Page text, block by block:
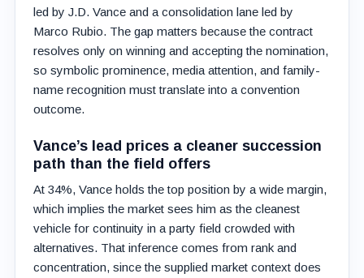
led by J.D. Vance and a consolidation lane led by
Marco Rubio. The gap matters because the contract
resolves only on winning and accepting the nomination,
so symbolic prominence, media attention, and family-
name recognition must translate into a convention
outcome.
Vance’s lead prices a cleaner succession
path than the field offers
At 34%, Vance holds the top position by a wide margin,
which implies the market sees him as the cleanest
vehicle for continuity in a party field crowded with
alternatives. That inference comes from rank and
concentration, since the supplied market context does